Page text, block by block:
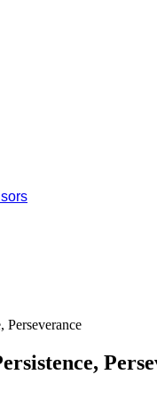
Perseverance